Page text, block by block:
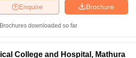
Brochure
Enquire
Brochures downloaded so far
College and Hospital, Mathura